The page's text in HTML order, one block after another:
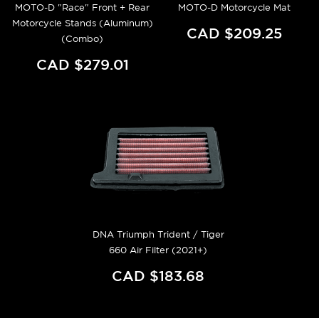
MOTO-D "Race" Front + Rear
Motorcycle Stands (Aluminum)
(Combo)
CAD $279.01
MOTO-D Motorcycle Mat
CAD $209.25
DNA Triumph Trident / Tiger
660 Air Filter (2021+)
CAD $183.68